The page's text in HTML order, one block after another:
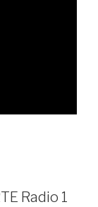
Radio 1